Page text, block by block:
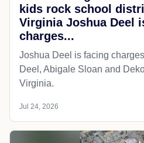
kids rock school
Virginia Joshua Deel
charges...
Joshua Deel is facing
Deel, Abigale Sloan and
Virginia.
Jul 24, 2026